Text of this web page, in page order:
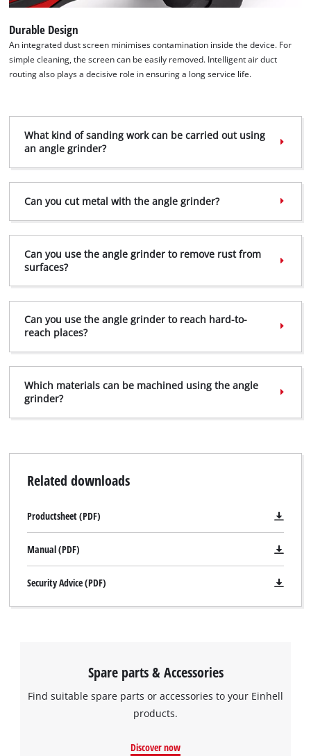
Durable Design
An integrated dust screen minimises contamination inside the device. For
simple cleaning, the screen can be easily removed. Intelligent air duct
routing also plays a decisive role in ensuring a long service life.
What kind of sanding work can be carried out using
an angle grinder?
Can you cut metal with the angle grinder?
Can you use the angle grinder to remove rust from
surfaces?
Can you use the angle grinder to reach hard-to-
reach places?
Which materials can be machined using the angle
grinder?
Related downloads
Productsheet (PDF)
Manual (PDF)
Security Advice (PDF)
Spare parts & Accessories
Find suitable spare parts or accessories to your Einhell
products.
Discover now